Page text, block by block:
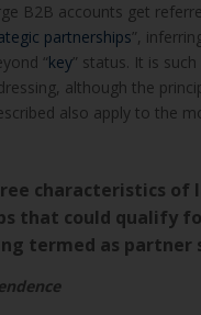
B2B accounts get
partnerships”,
“key” status. It is
although the
also apply to the
characteristics of
that could qualify
termed as partner